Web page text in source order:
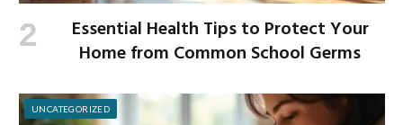
Essential Health Tips to Protect Your
Home from Common School Germs
UNCATEGORIZED